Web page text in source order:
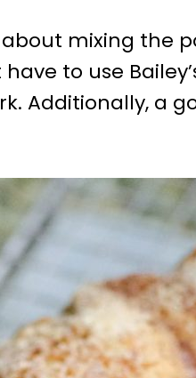
about mixing the
have to use
Additionally, a